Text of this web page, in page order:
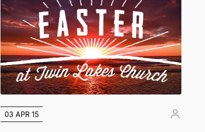
03 APR 15